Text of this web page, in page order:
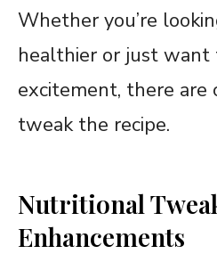
Whether you’re
healthier or just want
excitement, there are
tweak the recipe.
Nutritional
Enhancements